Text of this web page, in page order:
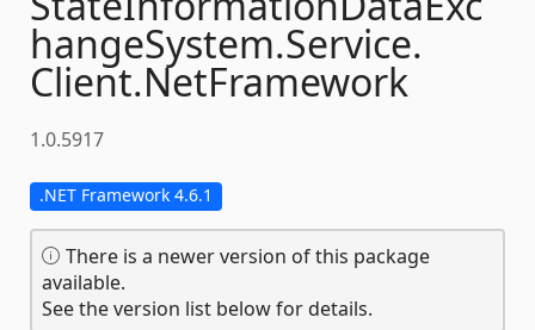
hangeSystem.Service.
Client.NetFramework
1.0.5917
.NET Framework 4.6.1
There is a newer version of this package
available.
See the version list below for details.